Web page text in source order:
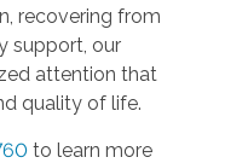
recovering from
support, our
attention that
quality of life.
to learn more